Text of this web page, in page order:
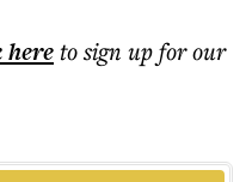
hereto sign up for our